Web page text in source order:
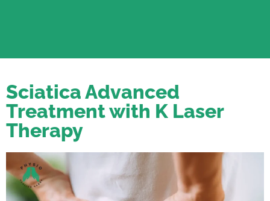
Sciatica Advanced
Treatment with K Laser
Therapy